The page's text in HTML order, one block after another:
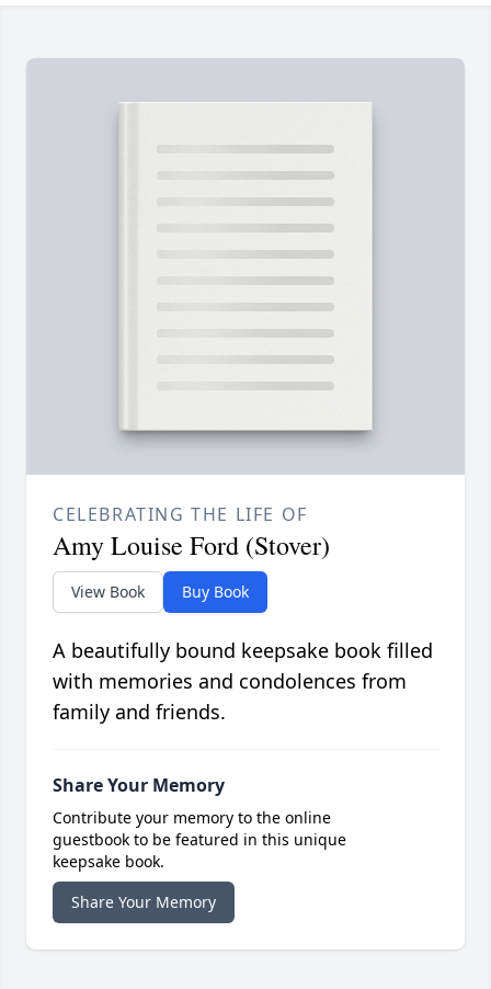
CELEBRATING THE LIFE OF
Amy Louise Ford (Stover)
View Book Buy Book
A beautifully bound keepsake book filled
with memories and condolences from
family and friends.
Share Your Memory
Contribute your memory to the online
guestbook to be featured in this unique
keepsake book.
Share Your Memory